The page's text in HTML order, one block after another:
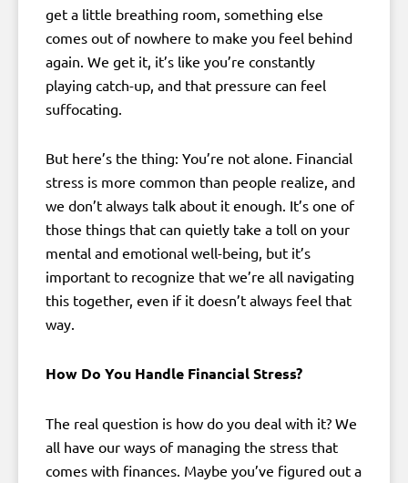
get a little breathing room, something else
comes out of nowhere to make you feel behind
again. We get it, it’s like you’re constantly
playing catch-up, and that pressure can feel
suffocating.
But here’s the thing: You’re not alone. Financial
stress is more common than people realize, and
we don’t always talk about it enough. It’s one of
those things that can quietly take a toll on your
mental and emotional well-being, but it’s
important to recognize that we’re all navigating
this together, even if it doesn’t always feel that
way.
How Do You Handle Financial Stress?
The real question is how do you deal with it? We
all have our ways of managing the stress that
comes with finances. Maybe you’ve figured out a